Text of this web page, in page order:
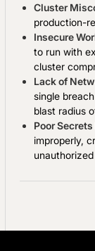
Cluster
production-
Insecure
to run with
cluster
Lack of
single
blast radius
Poor
improperly,